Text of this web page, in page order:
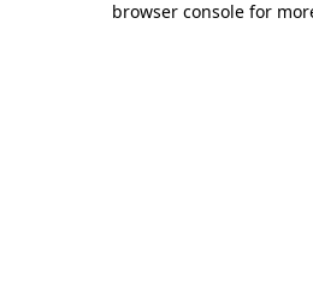
browser console for